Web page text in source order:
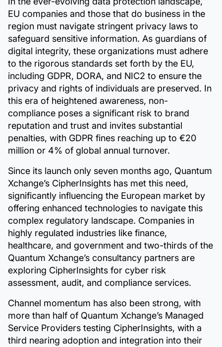
EU companies and those that do business in the
region must navigate stringent privacy laws to
safeguard sensitive information. As guardians of
digital integrity, these organizations must adhere
to the rigorous standards set forth by the EU,
including GDPR, DORA, and NIC2 to ensure the
privacy and rights of individuals are preserved. In
this era of heightened awareness, non-
compliance poses a significant risk to brand
reputation and trust and invites substantial
penalties, with GDPR fines reaching up to €20
million or 4% of global annual turnover.
Since its launch only seven months ago, Quantum
Xchange’s CipherInsights has met this need,
significantly influencing the European market by
offering enhanced technologies to navigate this
complex regulatory landscape. Companies in
highly regulated industries like finance,
healthcare, and government and two-thirds of the
Quantum Xchange’s consultancy partners are
exploring CipherInsights for cyber risk
assessment, audit, and compliance services.
Channel momentum has also been strong, with
more than half of Quantum Xchange’s Managed
Service Providers testing CipherInsights, with a
third nearing adoption and integration into their